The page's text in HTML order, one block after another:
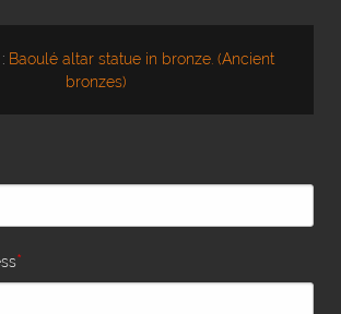
Baoulé altar statue in bronze. (Ancient
bronzes)
*